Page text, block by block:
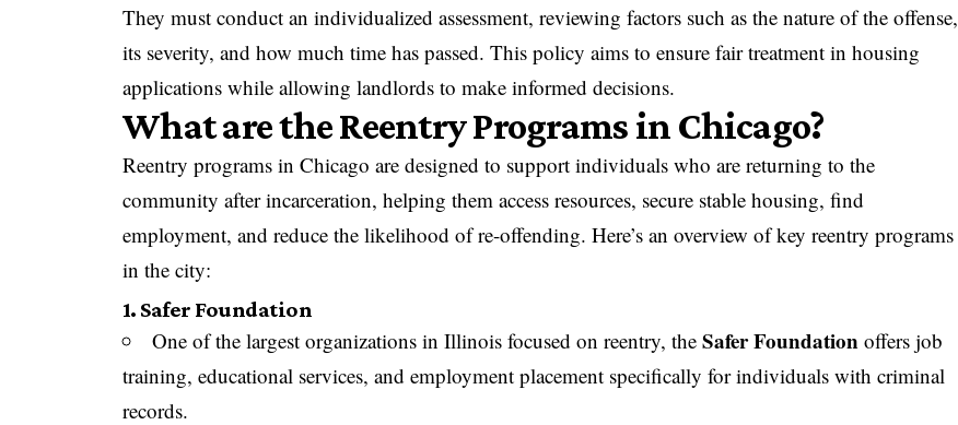
They must conduct an individualized assessment, reviewing factors such as the nature of the offense,
its severity, and how much time has passed. This policy aims to ensure fair treatment in housing
applications while allowing landlords to make informed decisions.
What are the Reentry Programs in Chicago?
Reentry programs in Chicago are designed to support individuals who are returning to the
community after incarceration, helping them access resources, secure stable housing, find
employment, and reduce the likelihood of re-offending. Here’s an overview of key reentry programs
in the city:
1. Safer Foundation
One of the largest organizations in Illinois focused on reentry, the Safer Foundation offers job
training, educational services, and employment placement specifically for individuals with criminal
records.